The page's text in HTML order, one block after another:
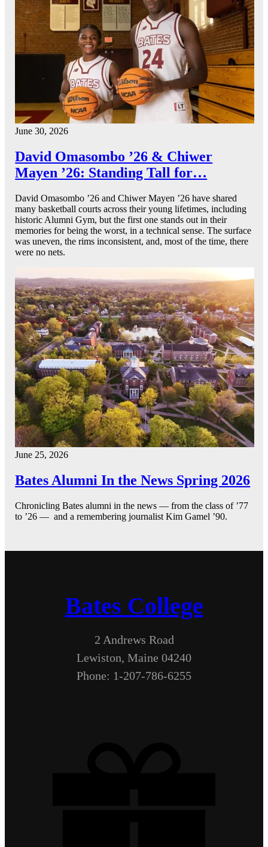
June 30, 2026
David Omasombo ’26 & Chiwer
Mayen ’26: Standing Tall for…
David Omasombo ’26 and Chiwer Mayen ’26 have shared
many basketball courts across their young lifetimes, including
historic Alumni Gym, but the first one stands out in their
memories for being the worst, in a technical sense. The surface
was uneven, the rims inconsistent, and, most of the time, there
were no nets.
June 25, 2026
Bates Alumni In the News Spring 2026
Chronicling Bates alumni in the news — from the class of ’77
to ’26 — and a remembering journalist Kim Gamel ’90.
Bates College
2 Andrews Road
Lewiston, Maine 04240
Phone: 1-207-786-6255